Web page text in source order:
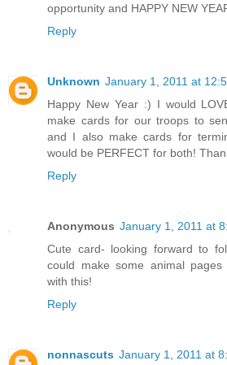
opportunity and HAPPY NEW
Reply
Unknown January 1, 2011 at
Happy New Year :) I would
make cards for our troops to
and I also make cards for
would be PERFECT for both!
Reply
Anonymous January 1, 2011 at
Cute card- looking forward to
could make some animal
with this!
Reply
nonnascuts January 1, 2011 at